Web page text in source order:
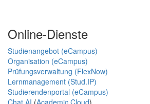
Online-Dienste
Studienangebot (eCampus)
Organisation (eCampus)
Prüfungsverwaltung (FlexNow)
Lernmanagement (Stud.IP)
Studierendenportal (eCampus)
Chat AI (Academic Cloud)